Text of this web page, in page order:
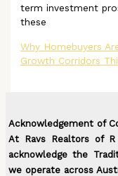
term investment
these
Why Homebuyers
Growth Corridors
Acknowledgement of
At Ravs Realtors of
acknowledge the
we operate across